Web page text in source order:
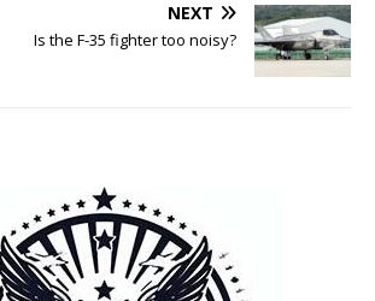
NEXT
Is the F-35 fighter too noisy?